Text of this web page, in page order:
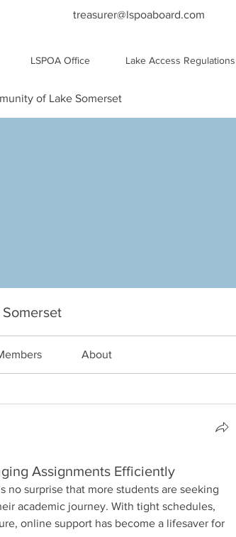
treasurer@lspoaboard.com
LSPOA Office Lake Access Regulations
of Lake Somerset
About
Assignments Efficiently
academic journey. With tight schedules,
online support has become a lifesaver for